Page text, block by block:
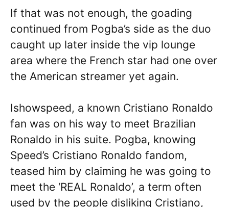
If that was not enough, the goading
continued from Pogba’s side as the duo
caught up later inside the vip lounge
area where the French star had one over
the American streamer yet again.
Ishowspeed, a known Cristiano Ronaldo
fan was on his way to meet Brazilian
Ronaldo in his suite. Pogba, knowing
Speed’s Cristiano Ronaldo fandom,
teased him by claiming he was going to
meet the ‘REAL Ronaldo’, a term often
used by the people disliking Cristiano,